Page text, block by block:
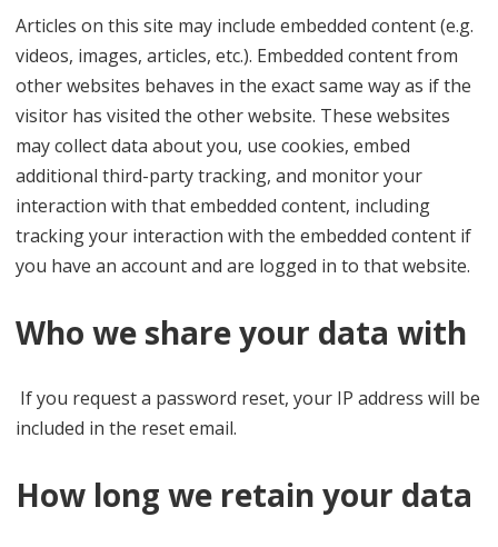
Articles on this site may include embedded content (e.g.
videos, images, articles, etc.). Embedded content from
other websites behaves in the exact same way as if the
visitor has visited the other website. These websites
may collect data about you, use cookies, embed
additional third-party tracking, and monitor your
interaction with that embedded content, including
tracking your interaction with the embedded content if
you have an account and are logged in to that website.
Who we share your data with
If you request a password reset, your IP address will be
included in the reset email.
How long we retain your data